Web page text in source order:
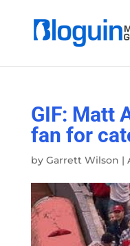
GIF: Matt
fan for
by Garrett Wilson |